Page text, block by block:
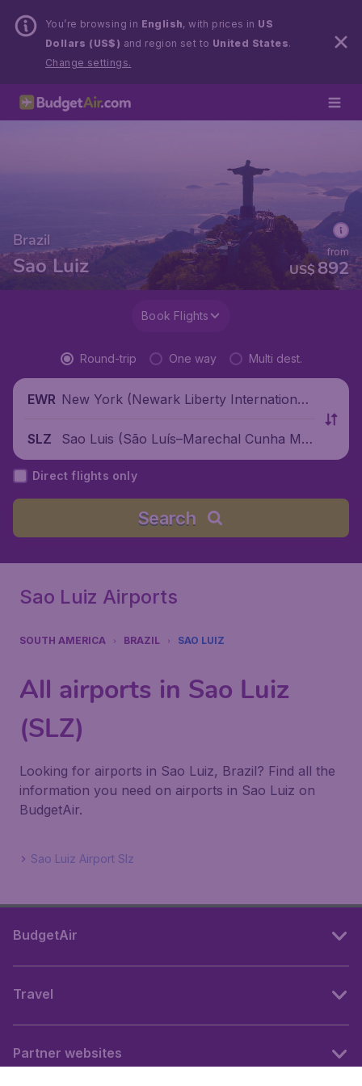
You’re browsing in English, with prices in US
Dollars (US$) and region set to United States.
Change settings.
Brazil
Sao Luiz US$892
from
Book Flights
Round-trip One way Multi dest.
EWR New York (Newark Liberty International
SLZ
Sao Luis (São Luís–Marechal Cunha Ma
chado International Airport), Brazil
Direct flights only
Search
Sao Luiz Airports
SOUTH AMERICA BRAZIL SAO LUIZ
All airports in Sao Luiz
(SLZ)
Looking for airports in Sao Luiz, Brazil? Find all the
information you need on airports in Sao Luiz on
BudgetAir.
Sao Luiz Airport Slz
BudgetAir
Travel
Partner websites